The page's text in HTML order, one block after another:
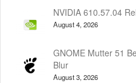
NVIDIA 610.57.04
August 4, 2026
GNOME Mutter 51
Blur
August 3, 2026